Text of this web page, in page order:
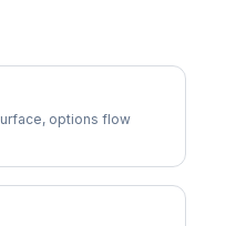
options flow